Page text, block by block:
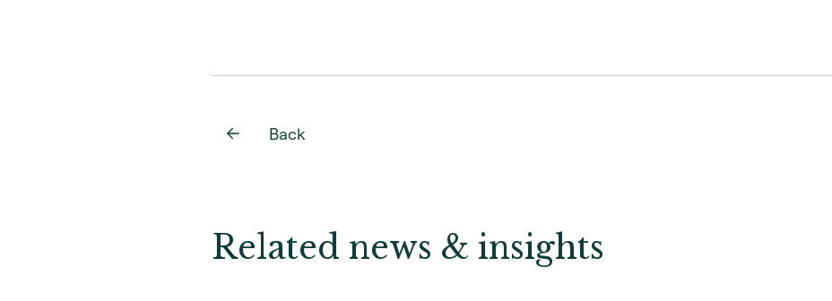
Back
Related news & insights